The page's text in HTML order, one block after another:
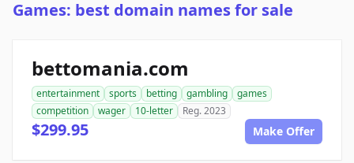
Games: best domain names for sale
bettomania.com
entertainment sports betting gambling
games
competition
wager 10-letter Reg. 2023
$299.95 Make Offer